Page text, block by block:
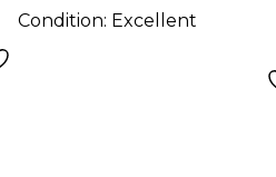
Condition: Excellent